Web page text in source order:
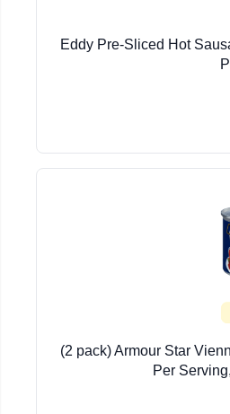
Eddy Pre-Sliced Hot
(2 pack) Armour Star
Per